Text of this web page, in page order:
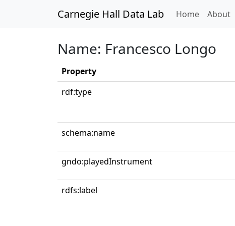
Carnegie Hall Data Lab Home(current)
About
Name: Francesco Longo
Property
rdf:type
schema:name
gndo:playedInstrument
rdfs:label